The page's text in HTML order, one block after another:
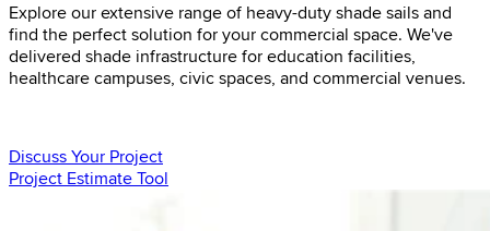
Explore our extensive range of heavy-duty shade sails and
find the perfect solution for your commercial space. We've
delivered shade infrastructure for education facilities,
healthcare campuses, civic spaces, and commercial venues.
Discuss Your Project
Project Estimate Tool